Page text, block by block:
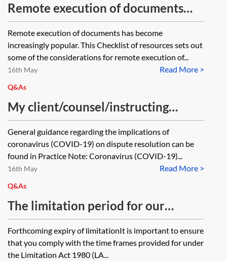
Remote execution of documents
resources—checklist
Remote execution of documents has become
increasingly popular. This Checklist of resources sets out
some of the considerations for remote execution of...
Read More >
16th May
Q&As
My client/counsel/instructing
solicitor/expert witness/third party
provider/other key stakeholder is
unwell and unable to give
instructions and/or otherwise
complete work, etc eg to be able to
issue prior to limitation expiring
and/or to be able to give
instructions, etc so as to meet any
other court and/or other deadline
General guidance regarding the implications of
coronavirus (COVID-19) on dispute resolution can be
found in Practice Note: Coronavirus (COVID-19)...
Read More >
16th May
Q&As
The limitation period for our
client’s claim is due to expire
shortly but I am concerned that it
might not be possible to engage
Forthcoming expiry of limitationIt is important to ensure
that you comply with the time frames provided for under
the Limitation Act 1980 (LA...